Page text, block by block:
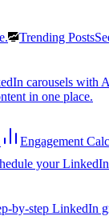
Trending Posts
carousels with
in one place.
Engagement
your
by-step LinkedIn